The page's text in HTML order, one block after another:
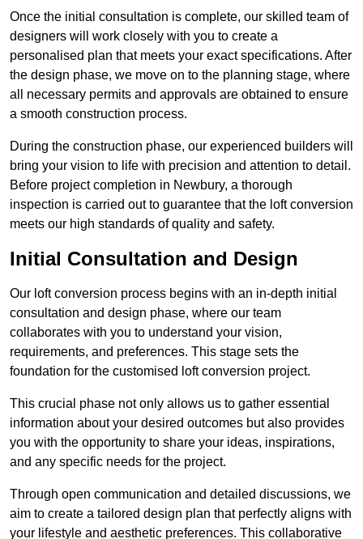
Once the initial consultation is complete, our skilled team of
designers will work closely with you to create a
personalised plan that meets your exact specifications. After
the design phase, we move on to the planning stage, where
all necessary permits and approvals are obtained to ensure
a smooth construction process.
During the construction phase, our experienced builders will
bring your vision to life with precision and attention to detail.
Before project completion in Newbury, a thorough
inspection is carried out to guarantee that the loft conversion
meets our high standards of quality and safety.
Initial Consultation and Design
Our loft conversion process begins with an in-depth initial
consultation and design phase, where our team
collaborates with you to understand your vision,
requirements, and preferences. This stage sets the
foundation for the customised loft conversion project.
This crucial phase not only allows us to gather essential
information about your desired outcomes but also provides
you with the opportunity to share your ideas, inspirations,
and any specific needs for the project.
Through open communication and detailed discussions, we
aim to create a tailored design plan that perfectly aligns with
your lifestyle and aesthetic preferences. This collaborative